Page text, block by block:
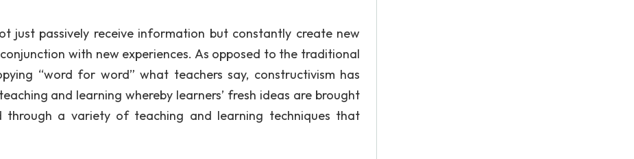
just passively receive information but constantly create new
with new experiences. As opposed to the traditional
“word for word” what teachers say, constructivism has
and learning whereby learners’ fresh ideas are brought
through a variety of teaching and learning techniques that